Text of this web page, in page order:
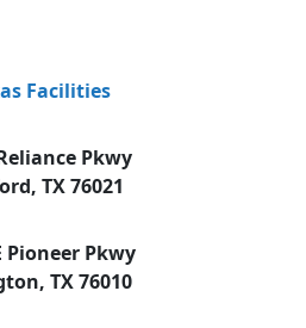
Facilities
Pkwy
TX 76021
Pioneer Pkwy
TX 76010